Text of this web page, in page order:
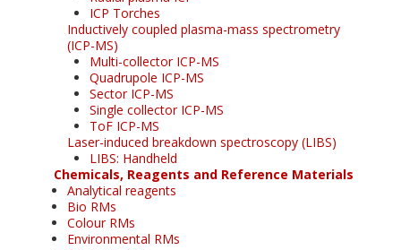
ICP Torches
Inductively coupled plasma-mass spectrometry
(ICP-MS)
Multi-collector ICP-MS
Quadrupole ICP-MS
Sector ICP-MS
Single collector ICP-MS
ToF ICP-MS
Laser-induced breakdown spectroscopy (LIBS)
LIBS: Handheld
Chemicals, Reagents and Reference Materials
Analytical reagents
Bio RMs
Colour RMs
Environmental RMs